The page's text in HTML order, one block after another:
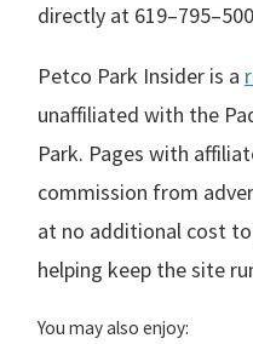
directly at
Petco Park Insider is a
unaffiliated with the
Park. Pages with
commission from
at no additional cost
helping keep the site
You may also enjoy: